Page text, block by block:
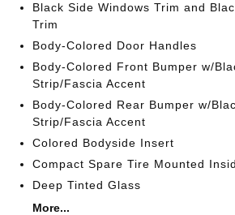
Black Side Windows Trim and
Trim
Body-Colored Door Handles
Body-Colored Front Bumper w/
Strip/Fascia Accent
Body-Colored Rear Bumper w/
Strip/Fascia Accent
Colored Bodyside Insert
Compact Spare Tire Mounted
Deep Tinted Glass
More...